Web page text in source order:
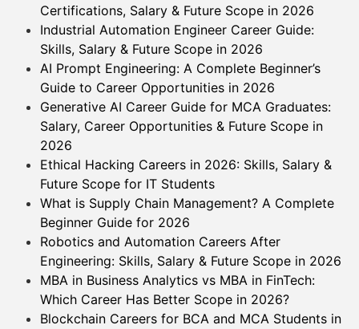
Certifications, Salary & Future Scope in 2026
Industrial Automation Engineer Career Guide:
Skills, Salary & Future Scope in 2026
AI Prompt Engineering: A Complete Beginner’s
Guide to Career Opportunities in 2026
Generative AI Career Guide for MCA Graduates:
Salary, Career Opportunities & Future Scope in
2026
Ethical Hacking Careers in 2026: Skills, Salary &
Future Scope for IT Students
What is Supply Chain Management? A Complete
Beginner Guide for 2026
Robotics and Automation Careers After
Engineering: Skills, Salary & Future Scope in 2026
MBA in Business Analytics vs MBA in FinTech:
Which Career Has Better Scope in 2026?
Blockchain Careers for BCA and MCA Students in